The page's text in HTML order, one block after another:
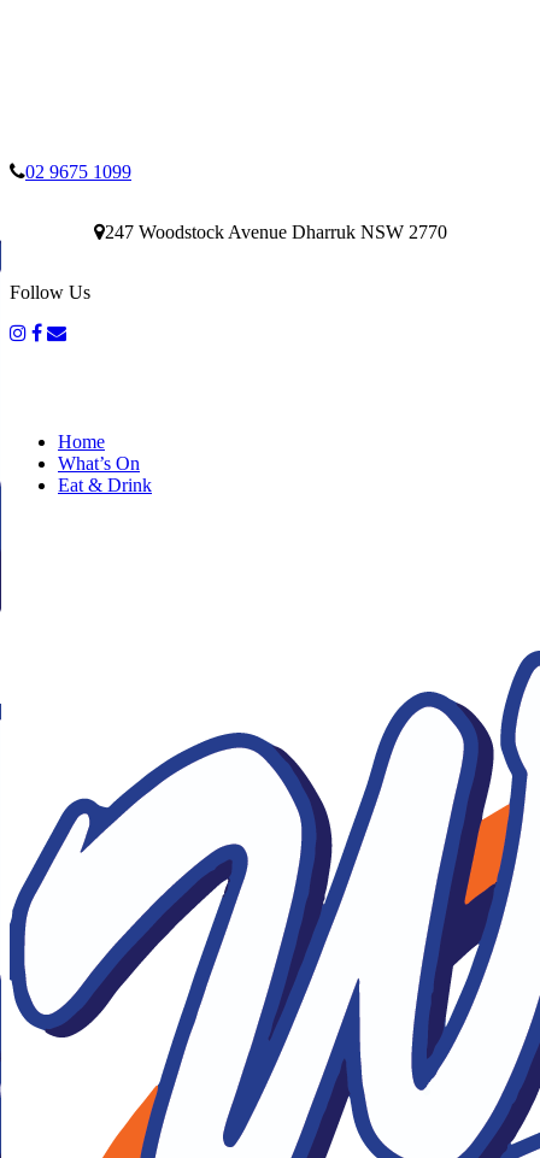
02 9675 1099
247 Woodstock Avenue Dharruk NSW 2770
Follow Us
Home
What’s On
Eat & Drink